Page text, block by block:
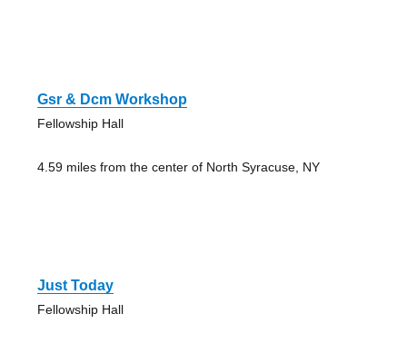
Gsr & Dcm Workshop
Fellowship Hall
4.59 miles from the center of North Syracuse, NY
Just Today
Fellowship Hall